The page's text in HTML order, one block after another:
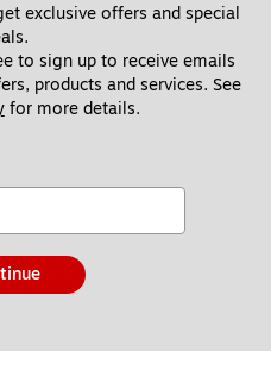
exclusive offers and special
to sign up to receive emails
products and services. See
for more details.